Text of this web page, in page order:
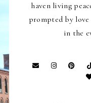
haven living
prompted by
in the